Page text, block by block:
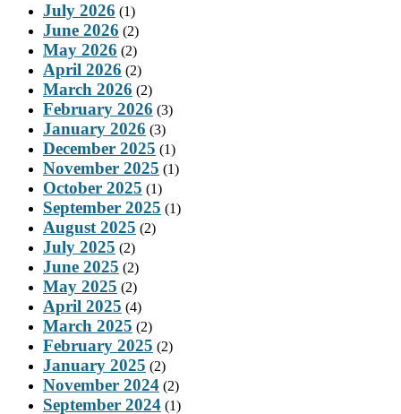
July 2026 (1)
June 2026 (2)
May 2026 (2)
April 2026 (2)
March 2026 (2)
February 2026 (3)
January 2026 (3)
December 2025 (1)
November 2025 (1)
October 2025 (1)
September 2025 (1)
August 2025 (2)
July 2025 (2)
June 2025 (2)
May 2025 (2)
April 2025 (4)
March 2025 (2)
February 2025 (2)
January 2025 (2)
November 2024 (2)
September 2024 (1)